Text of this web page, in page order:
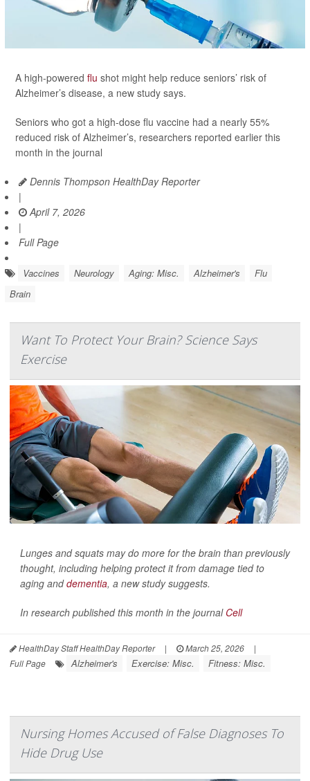
A high-powered flu shot might help reduce seniors’ risk of
Alzheimer’s disease, a new study says.
Seniors who got a high-dose flu vaccine had a nearly 55%
reduced risk of Alzheimer’s, researchers reported earlier this
month in the journal
Dennis Thompson HealthDay Reporter
|
April 7, 2026
|
Full Page
Vaccines Neurology Aging: Misc. Alzheimer's
Flu
Brain
Want To Protect Your Brain? Science Says
Exercise
Lunges and squats may do more for the brain than previously
thought, including helping protect it from damage tied to
aging anddementia, a new study suggests.
In research published this month in the journal Cell
HealthDay Staff HealthDay Reporter | March 25, 2026
|
Full Page
Alzheimer's Exercise: Misc. Fitness: Misc.
Nursing Homes Accused of False Diagnoses To
Hide Drug Use